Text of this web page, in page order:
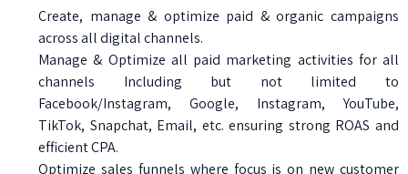
Create, manage & optimize paid & organic campaigns
across all digital channels.
Manage & Optimize all paid marketing activities for all
channels Including but not limited to
Facebook/Instagram, Google, Instagram, YouTube,
TikTok, Snapchat, Email, etc. ensuring strong ROAS and
efficient CPA.
Optimize sales funnels where focus is on new customer